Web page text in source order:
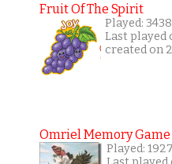
Fruit Of The Spirit
Played:
Last played
created on
Omriel Memory Game
Played: